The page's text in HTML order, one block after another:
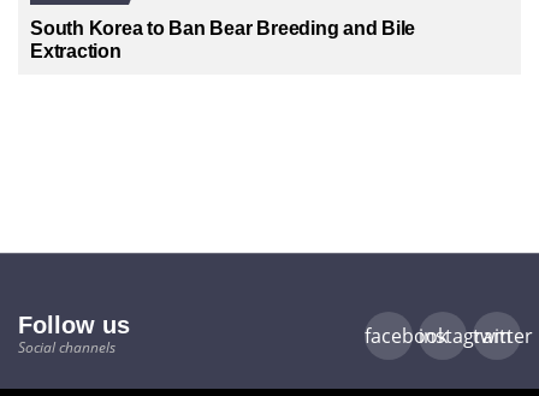
South Korea to Ban Bear Breeding and Bile
Extraction
Follow us
Social channels facebookinstagram
twitter